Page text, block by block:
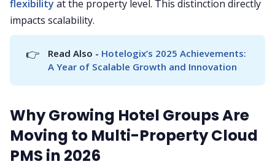
flexibility at the property level. This distinction directly
impacts scalability.
👉 Read Also - Hotelogix’s 2025 Achievements:
A Year of Scalable Growth and Innovation
Why Growing Hotel Groups Are
Moving to Multi-Property Cloud
PMS in 2026